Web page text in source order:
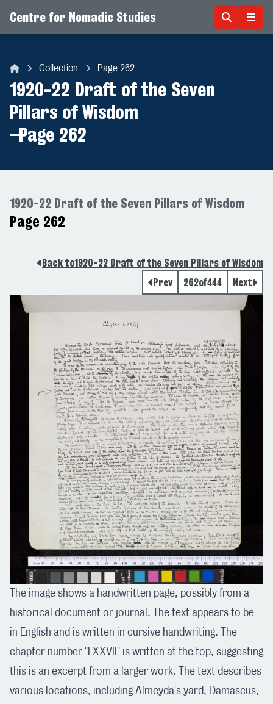
Centre for Nomadic Studies
Collection Page 262
1920-22 Draft of the Seven
Pillars of Wisdom
–Page 262
1920-22 Draft of the Seven Pillars of Wisdom
Page 262
Back to1920-22 Draft of the Seven Pillars of Wisdom
Prev
262of444 Next
The image shows a handwritten page, possibly from a
historical document or journal. The text appears to be
in English and is written in cursive handwriting. The
chapter number "LXXVII" is written at the top, suggesting
this is an excerpt from a larger work. The text describes
various locations, including Almeyda's yard, Damascus,